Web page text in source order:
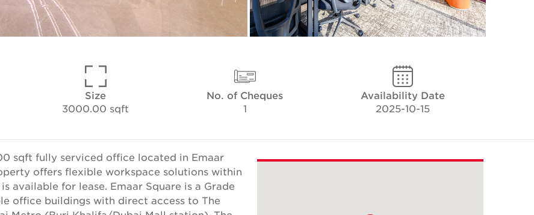
Size
3000.00 sqft
No. of Cheques
1
Availability Date
2025-10-15
sqft fully serviced office located in Emaar
offers flexible workspace solutions within
available for lease. Emaar Square is a Grade
office buildings with direct access to The